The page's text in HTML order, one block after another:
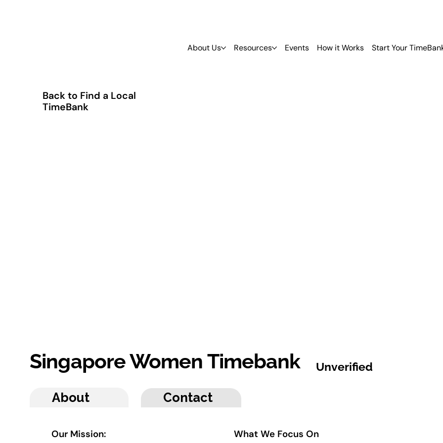
About Us Resources Events How it Works Start Your
Back to Find a Local
TimeBank
About Contact
Our Mission:
What We Focus On
Singapore Women Timebank Unverified